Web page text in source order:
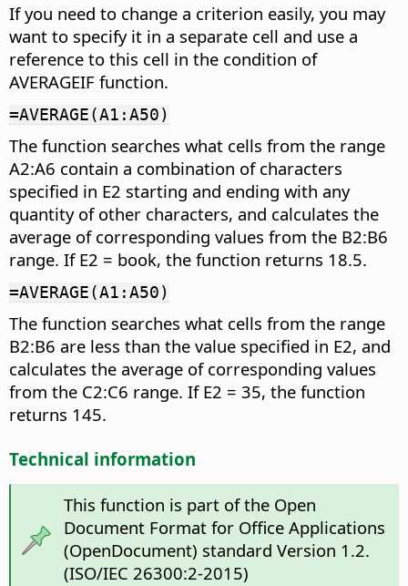
If you need to change a criterion easily, you may
want to specify it in a separate cell and use a
reference to this cell in the condition of
AVERAGEIF function.
=AVERAGE(A1:A50)
The function searches what cells from the range
A2:A6 contain a combination of characters
specified in E2 starting and ending with any
quantity of other characters, and calculates the
average of corresponding values from the B2:B6
range. If E2 = book, the function returns 18.5.
=AVERAGE(A1:A50)
The function searches what cells from the range
B2:B6 are less than the value specified in E2, and
calculates the average of corresponding values
from the C2:C6 range. If E2 = 35, the function
returns 145.
Technical information
This function is part of the Open
Document Format for Office Applications
(OpenDocument) standard Version 1.2.
(ISO/IEC 26300:2-2015)